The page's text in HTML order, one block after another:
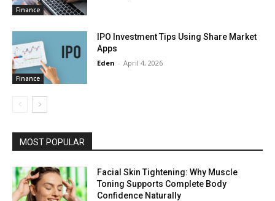
Finance
Finance
IPO Investment Tips Using Share Market
Apps
Eden - April 4, 2026
MOST POPULAR
Facial Skin Tightening: Why Muscle
Toning Supports Complete Body
Confidence Naturally